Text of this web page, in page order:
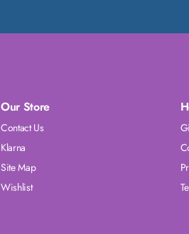
Our Store
Contact Us
Klarna
Site Map
Wishlist